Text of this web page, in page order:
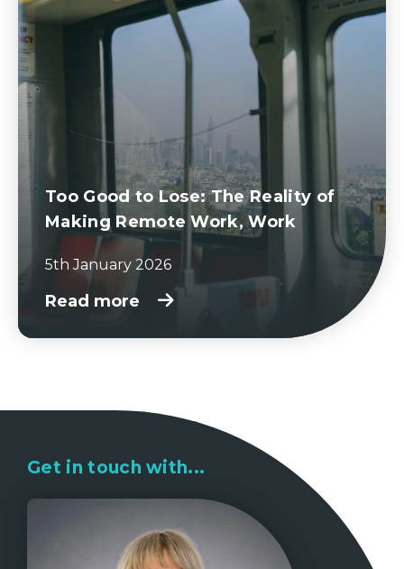
Too Good to Lose: The Reality of
Making Remote Work, Work
5th January 2026
Read more
Get in touch with...